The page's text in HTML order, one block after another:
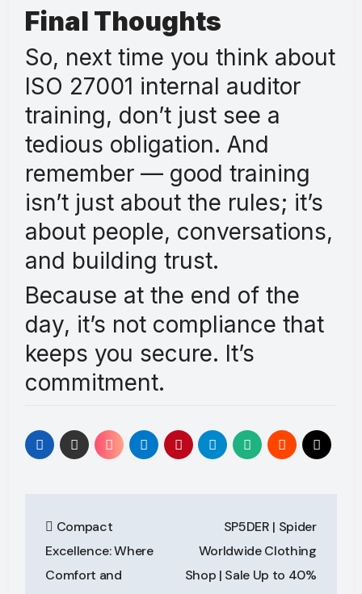
Final Thoughts
So, next time you think about
ISO 27001 internal auditor
training, don’t just see a
tedious obligation. And
remember — good training
isn’t just about the rules; it’s
about people, conversations,
and building trust.
Because at the end of the
day, it’s not compliance that
keeps you secure. It’s
commitment.
navigation
Compact
Excellence: Where
Comfort and
SP5DER | Spider
Worldwide Clothing
Shop | Sale Up to 40%